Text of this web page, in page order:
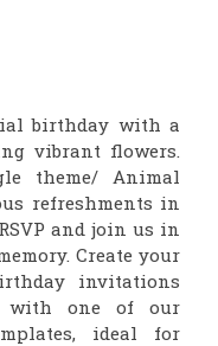
birthday with a
vibrant flowers.
theme/ Animal
refreshments in
and join us in
Create your
invitations
one of our
ideal for